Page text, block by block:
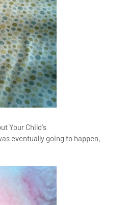
Your Child's
eventually going to happen,